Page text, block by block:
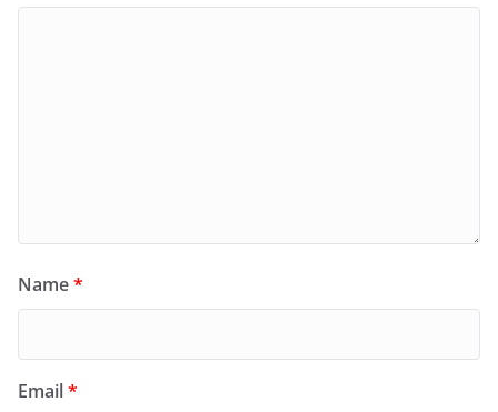
Name*
Email*